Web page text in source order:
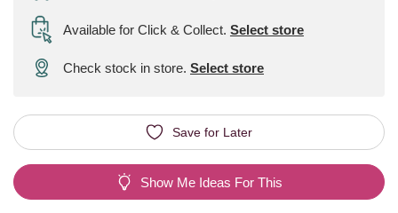
Available for Click & Collect. Select store
Check stock in store. Select store
Save for Later
Show Me Ideas For This